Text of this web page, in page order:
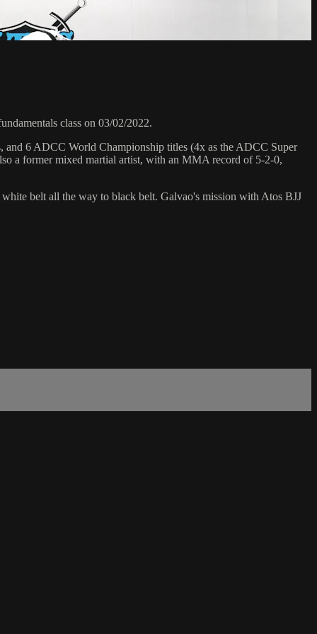
class on 03/02/2022.
and 6 ADCC World Championship titles (4x as the ADCC Super
a former mixed martial artist, with an MMA record of 5-2-0,
belt all the way to black belt. Galvao's mission with Atos BJJ